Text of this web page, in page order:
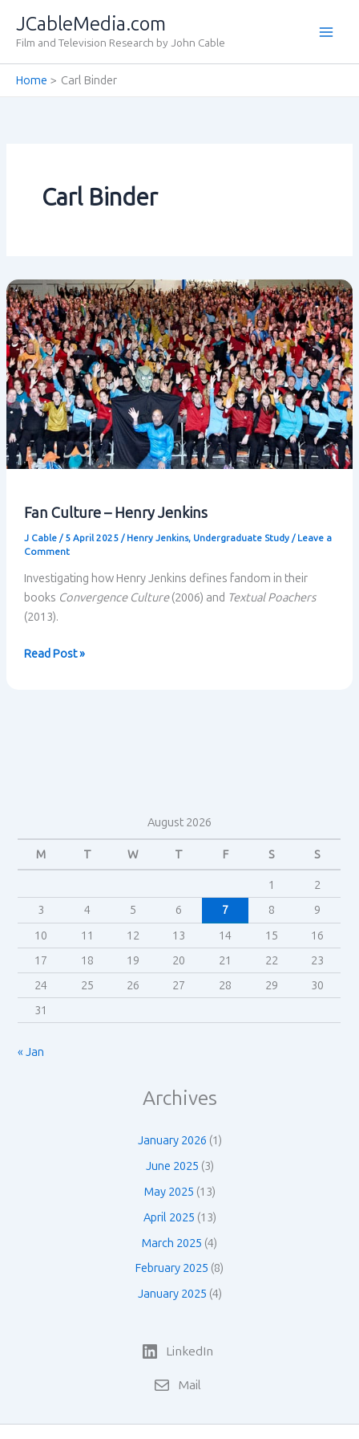
content
JCableMedia.com
Film and Television Research by John Cable
Home Carl Binder
Carl Binder
Fan Culture – Henry Jenkins
J Cable / 5 April 2025 / Henry Jenkins, Undergraduate Study/ Leave a
Comment
Investigating how Henry Jenkins defines fandom in their
books Convergence Culture(2006) and Textual Poachers
(2013).
Fan
Read Post »
August 2026
M T W T F S S
1
2
3
4 5 6 7 8
9
10
11 12 13 14 15
16
17
18 19 20 21 22
23
24
25 26 27 28 29
30
31
« Jan
Archives
January 2026 (1)
June 2025 (3)
May 2025 (13)
April 2025 (13)
March 2025 (4)
February 2025 (8)
January 2025 (4)
LinkedIn
Mail